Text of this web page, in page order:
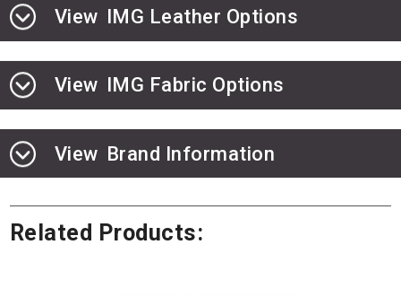
View IMG Leather Options
View IMG Fabric Options
View Brand Information
Related Products: